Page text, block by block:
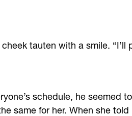
tauten with a smile. “I’ll
schedule, he seemed
same for her. When she told